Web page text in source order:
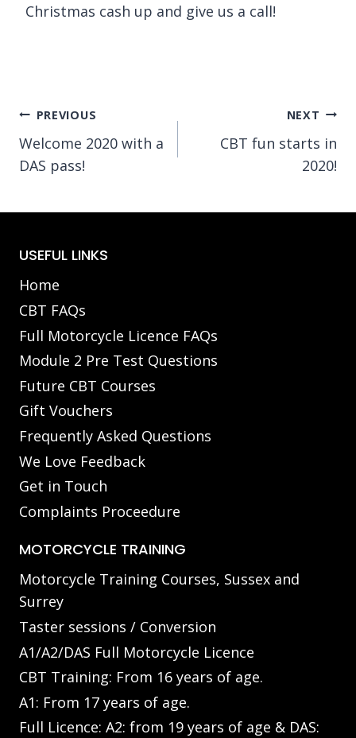
Christmas cash up and give us a call!
Post
navigation
PREVIOUS
Welcome 2020 with a
DAS pass!
NEXT
CBT fun starts in
2020!
USEFUL LINKS
Home
CBT FAQs
Full Motorcycle Licence FAQs
Module 2 Pre Test Questions
Future CBT Courses
Gift Vouchers
Frequently Asked Questions
We Love Feedback
Get in Touch
Complaints Proceedure
MOTORCYCLE TRAINING
Motorcycle Training Courses, Sussex and
Surrey
Taster sessions / Conversion
A1/A2/DAS Full Motorcycle Licence
CBT Training: From 16 years of age.
A1: From 17 years of age.
Full Licence: A2: from 19 years of age & DAS: